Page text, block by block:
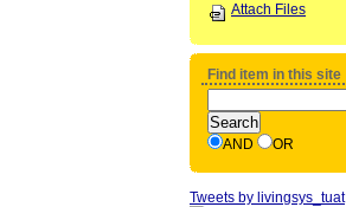
Attach Files
Find item in this site
AND OR
Tweets by livingsys_tuat